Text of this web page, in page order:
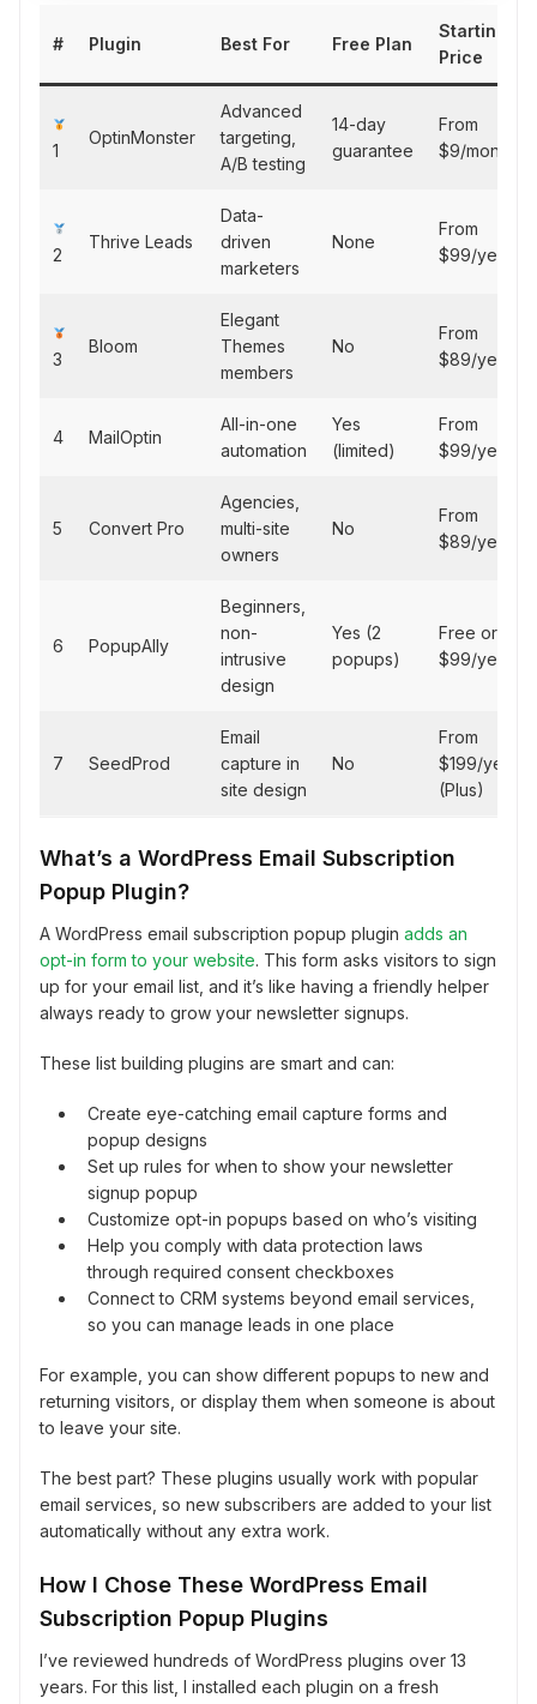
# Plugin Best For Free Plan
Starting
Price
1
OptinMonster
Advanced
targeting,
A/B testing
14-day
guarantee
From
$9/month
2
Thrive Leads
Data-
driven
marketers
None
From
$99/year
3
Bloom
Elegant
Themes
members
No
From
$89/year
4 MailOptin
All-in-one
automation
Yes
(limited)
From
$99/year
5 Convert Pro
Agencies,
multi-site
owners
No
From
$89/year
6 PopupAlly
Beginners,
non-
intrusive
design
Yes (2
popups)
Free or
$99/year
7 SeedProd
Email
capture in
site design
No
From
$199/year
(Plus)
What’s a WordPress Email Subscription
Popup Plugin?
A WordPress email subscription popup plugin adds an
opt-in form to your website. This form asks visitors to sign
up for your email list, and it’s like having a friendly helper
always ready to grow your newsletter signups.
These list building plugins are smart and can:
Create eye-catching email capture forms and
popup designs
Set up rules for when to show your newsletter
signup popup
Customize opt-in popups based on who’s visiting
Help you comply with data protection laws
through required consent checkboxes
Connect to CRM systems beyond email services,
so you can manage leads in one place
For example, you can show different popups to new and
returning visitors, or display them when someone is about
to leave your site.
The best part? These plugins usually work with popular
email services, so new subscribers are added to your list
automatically without any extra work.
How I Chose These WordPress Email
Subscription Popup Plugins
I’ve reviewed hundreds of WordPress plugins over 13
years. For this list, I installed each plugin on a fresh